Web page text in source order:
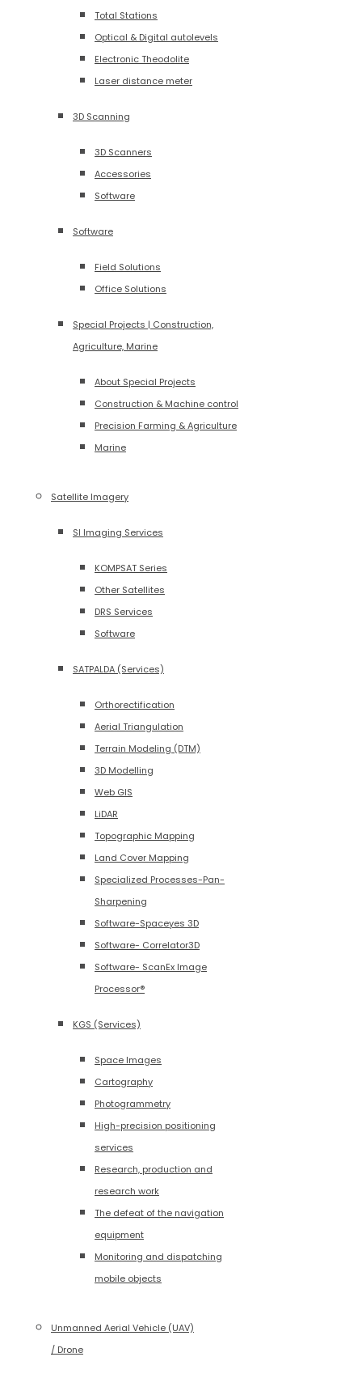
Total Stations
Optical & Digital autolevels
Electronic Theodolite
Laser distance meter
3D Scanning
3D Scanners
Accessories
Software
Software
Field Solutions
Office Solutions
Special Projects | Construction,
Agriculture, Marine
About Special Projects
Construction & Machine control
Precision Farming & Agriculture
Marine
Satellite Imagery
SI Imaging Services
KOMPSAT Series
Other Satellites
DRS Services
Software
SATPALDA (Services)
Orthorectification
Aerial Triangulation
Terrain Modeling (DTM)
3D Modelling
Web GIS
LiDAR
Topographic Mapping
Land Cover Mapping
Specialized Processes-Pan-
Sharpening
Software-Spaceyes 3D
Software- Correlator3D
Software- ScanEx Image
Processor®
KGS (Services)
Space Images
Cartography
Photogrammetry
High-precision positioning
services
Research, production and
research work
The defeat of the navigation
equipment
Monitoring and dispatching
mobile objects
Unmanned Aerial Vehicle (UAV)
/ Drone